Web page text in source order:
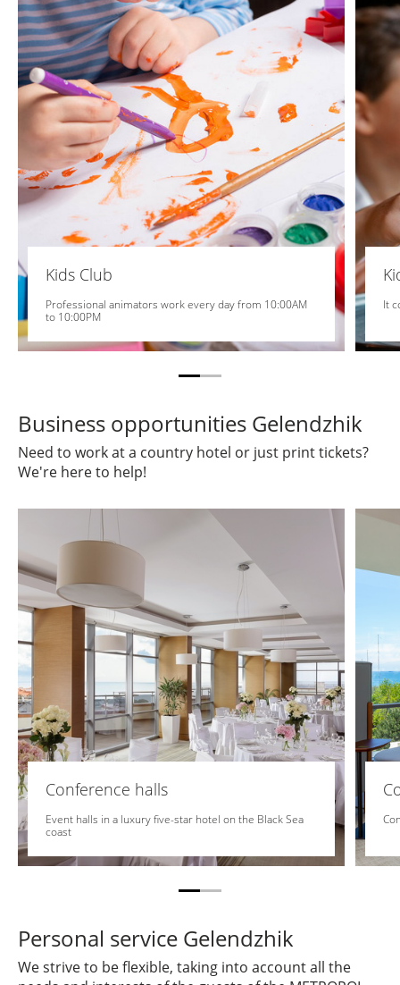
Kids Club
Professional animators work every day from 10:00AM
to 10:00PM
It
Business opportunities Gelendzhik
Need to work at a country hotel or just print tickets?
We're here to help!
Conference halls
Event halls in a luxury five-star hotel on the Black Sea
coast
Personal service Gelendzhik
We strive to be flexible, taking into account all the